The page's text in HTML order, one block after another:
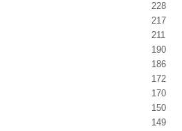
228
217
211
190
186
172
170
150
149